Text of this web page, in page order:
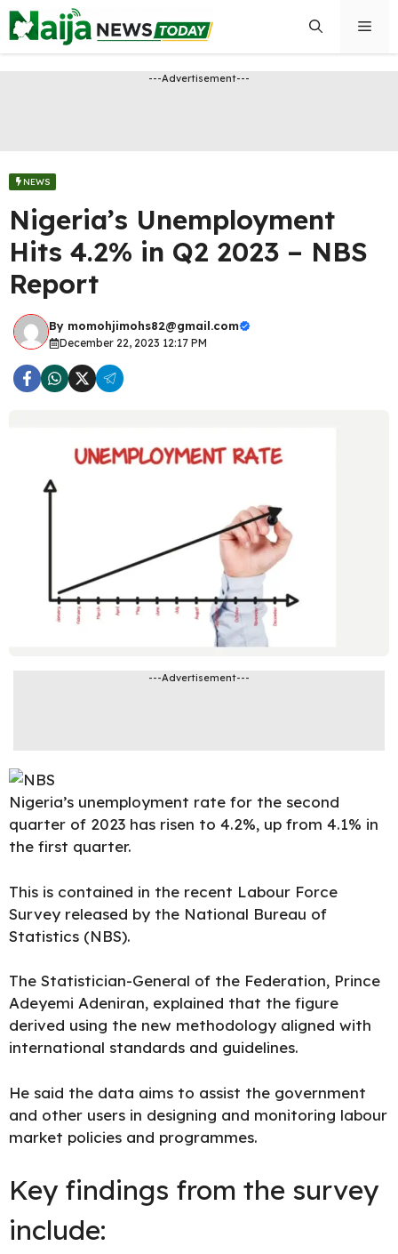
Skip
to
content
---Advertisement---
NEWS
Nigeria’s Unemployment
Hits 4.2% in Q2 2023 – NBS
Report
By momohjimohs82@gmail.com
December 22, 2023 12:17 PM
---Advertisement---
Nigeria’s unemployment rate for the second
quarter of 2023 has risen to 4.2%, up from 4.1% in
the first quarter.
This is contained in the recent Labour Force
Survey released by the National Bureau of
Statistics (NBS).
The Statistician-General of the Federation, Prince
Adeyemi Adeniran, explained that the figure
derived using the new methodology aligned with
international standards and guidelines.
He said the data aims to assist the government
and other users in designing and monitoring labour
market policies and programmes.
Key findings from the survey
include: